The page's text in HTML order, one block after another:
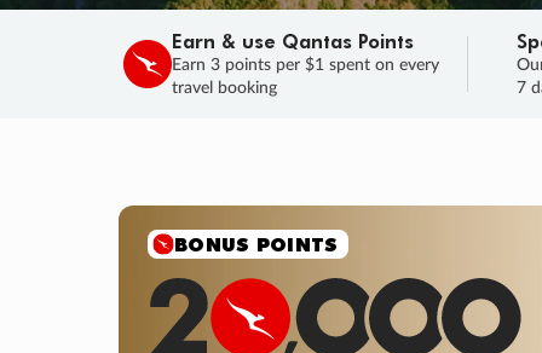
Earn & use Qantas Points
Earn 3 points per $1 spent on every
travel booking
7
BONUS POINTS